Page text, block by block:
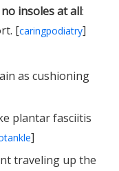
insoles at all:
[caringpodiatry]
as cushioning
plantar fasciitis
]
traveling up the